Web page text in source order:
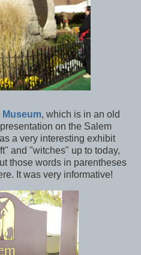
Museum, which is in an old
on the Salem
a very interesting exhibit
and "witches" up to today,
those words in parentheses
It was very informative!